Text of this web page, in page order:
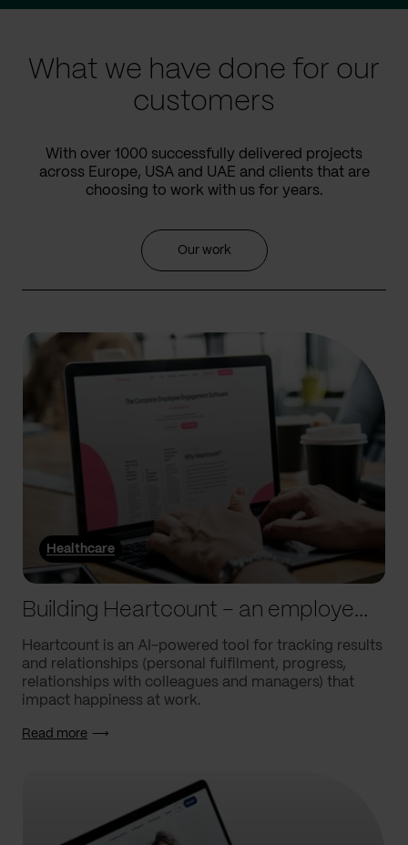
What we have done for our
customers
With over 1000 successfully delivered projects
across Europe, USA and UAE and clients that are
choosing to work with us for years.
Our work
Healthcare
Building Heartcount – an employee engagement platform with a response rate of over 60%
Heartcount is an AI-powered tool for tracking results
and relationships (personal fulfilment, progress,
relationships with colleagues and managers) that
impact happiness at work.
Read more